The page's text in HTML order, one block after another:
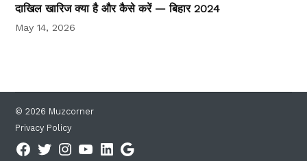
दाखिल खारिज क्या है और कैसे करें — बिहार 2024
May 14, 2026
© 2026 Muzcorner
Privacy Policy
FacebookTwitterInstagramYouTubeLinkedin
Google